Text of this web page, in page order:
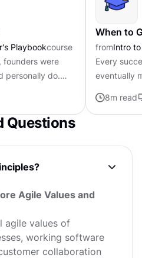
Playbookcourse
founders were
personally do.
When to
fromIntro
Every
eventually
costs an
8m read
Questions
Agile Values and
agile values of
working software
collaboration